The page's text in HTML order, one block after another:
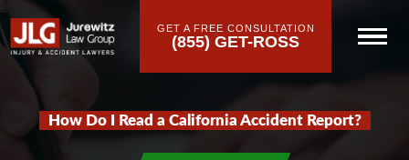
GET A FREE CONSULTATION
(855) GET-ROSS
How Do I Read a California Accident Report?